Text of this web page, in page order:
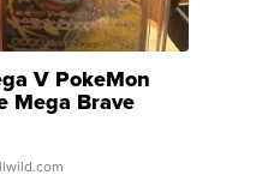
V PokeMon
Mega Brave
Rare H...